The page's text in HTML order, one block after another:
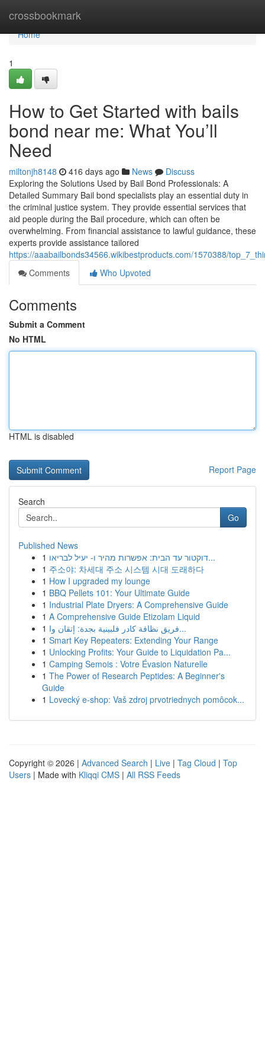
crossbookmark
Home
Home
1
How to Get Started with bails
bond near me: What You’ll
Need
miltonjh8148 416 days ago News
Discuss
Exploring the Solutions Used by Bail Bond Professionals: A
Detailed Summary Bail bond specialists play an essential duty in
the criminal justice system. They provide essential services that
aid people during the Bail procedure, which can often be
overwhelming. From financial assistance to lawful guidance, these
experts provide assistance tailored
https://aaabailbonds34566.wikibestproducts.com/1570388/
Comments
Who Upvoted
Comments
Submit a Comment
No HTML
HTML is disabled
Report Page
Search
Go
Published News
1
דוקטור עד הבית: אפשרות מהיר ו- יעיל לבריאו...
1 주소야: 차세대 주소 시스템 시대 도래하다
1 How I upgraded my lounge
1 BBQ Pellets 101: Your Ultimate Guide
1 Industrial Plate Dryers: A Comprehensive Guide
1 A Comprehensive Guide Etizolam Liquid
1
فريق نظافة كادر فلبينية بجدة: إتقان وا...
1 Smart Key Repeaters: Extending Your Range
1 Unlocking Profits: Your Guide to Liquidation Pa...
1 Camping Semois : Votre Évasion Naturelle
1 The Power of Research Peptides: A Beginner's
Guide
1 Lovecký e-shop: Vaš zdroj prvotriednych pomôcok...
Copyright © 2026 | Advanced Search | Live | Tag Cloud | Top
Users | Made with Kliqqi CMS | All RSS Feeds